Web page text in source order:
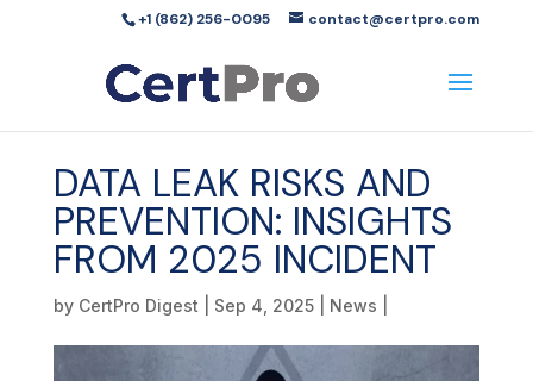
+1 (862) 256-0095 contact@certpro.com
DATA LEAK RISKS AND
PREVENTION: INSIGHTS
FROM 2025 INCIDENT
by CertPro Digest Sep 4, 2025| News